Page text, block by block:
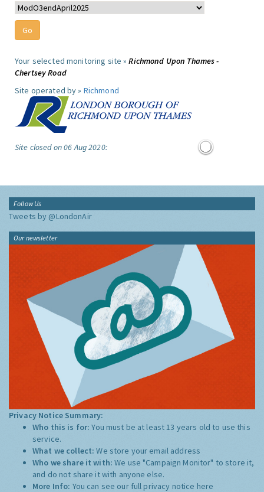
Your selected monitoring site »Richmond Upon Thames -
Chertsey Road
Site operated by » Richmond
Site closed on 06 Aug 2020:
Follow Us
Tweets by @LondonAir
Our newsletter
Privacy Notice Summary:
Who this is for:You must be at least 13 years old to use this
service.
What we collect:We store your email address
Who we share it with:We use "Campaign Monitor" to store it,
and do not share it with anyone else.
More Info: You can see our full privacy notice here